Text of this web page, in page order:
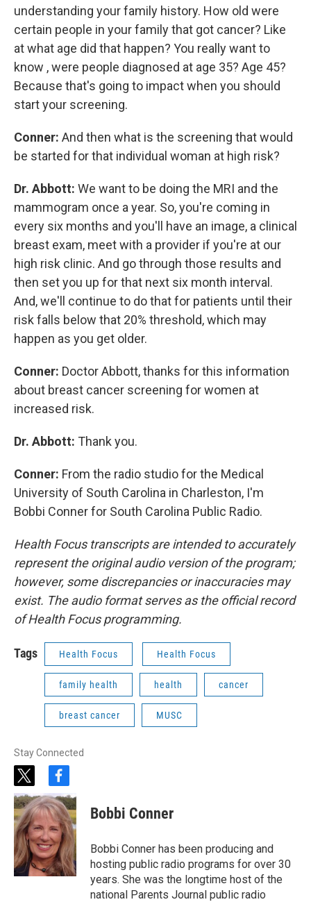
understanding your family history. How old were
certain people in your family that got cancer? Like
at what age did that happen? You really want to
know , were people diagnosed at age 35? Age 45?
Because that's going to impact when you should
start your screening.
Conner: And then what is the screening that would
be started for that individual woman at high risk?
Dr. Abbott: We want to be doing the MRI and the
mammogram once a year. So, you're coming in
every six months and you'll have an image, a clinical
breast exam, meet with a provider if you're at our
high risk clinic. And go through those results and
then set you up for that next six month interval.
And, we'll continue to do that for patients until their
risk falls below that 20% threshold, which may
happen as you get older.
Conner: Doctor Abbott, thanks for this information
about breast cancer screening for women at
increased risk.
Dr. Abbott: Thank you.
Conner: From the radio studio for the Medical
University of South Carolina in Charleston, I'm
Bobbi Conner for South Carolina Public Radio.
Health Focus transcripts are intended to accurately
represent the original audio version of the program;
however, some discrepancies or inaccuracies may
exist. The audio format serves as the official record
of Health Focus programming.
Tags Health Focus Health Focus
family health health cancer
breast cancer MUSC
Stay Connected
t
w
i
t
t
e
r
f
a
c
e
b
o
o
k
Bobbi Conner
Bobbi Conner has been producing and
hosting public radio programs for over 30
years. She was the longtime host of the
national Parents Journal public radio